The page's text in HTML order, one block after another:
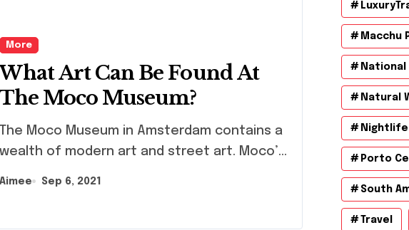
More
What Art Can Be Found At
The Moco Museum?
wealth of modern art and street art. Moco’...
Aimee Sep 6, 2021
Macchu
National
Natural
Nightlife
Porto
South
Travel